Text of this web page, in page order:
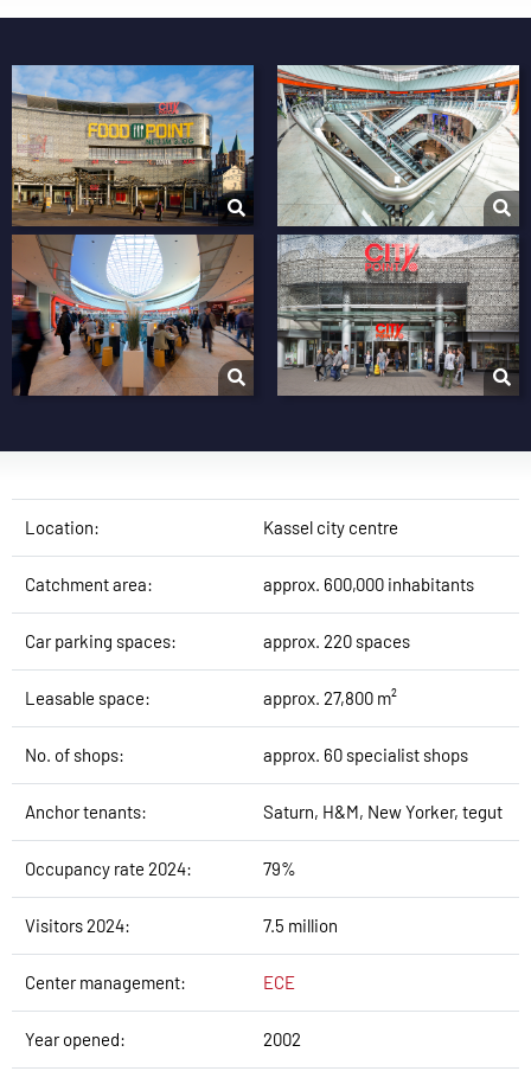
Location: Kassel city centre
Catchment area: approx. 600,000 inhabitants
Car parking spaces: approx. 220 spaces
Leasable space: approx. 27,800 m²
No. of shops: approx. 60 specialist shops
Anchor tenants: Saturn, H&M, New Yorker, tegut
Occupancy rate 2024: 79%
Visitors 2024: 7.5 million
Center management: ECE
Year opened: 2002